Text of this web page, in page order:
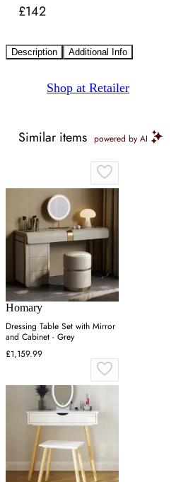
£142
Description Additional Info
Shop at Retailer
Similar items powered by AI
Homary
Dressing Table Set with Mirror
and Cabinet - Grey
£1,159.99